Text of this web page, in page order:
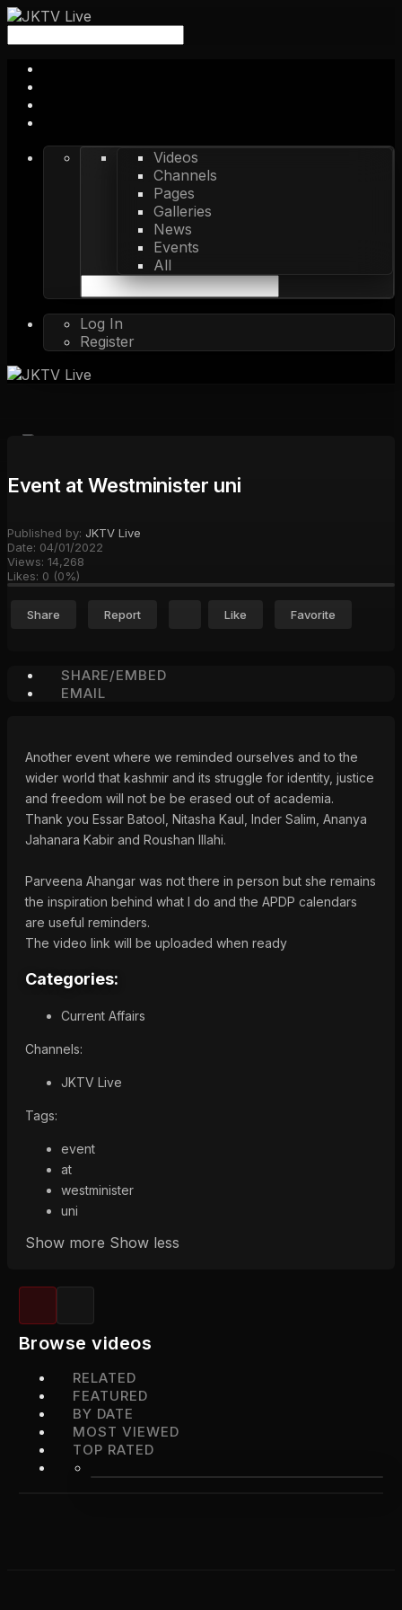
Videos
Channels
Pages
Galleries
News
Events
All
Log In
Register
Event at Westminister uni
Published by: JKTV Live
Date: 04/01/2022
Views: 14,268
Likes: 0 (0%)
Share Report Like Favorite
SHARE/EMBED
EMAIL
Another event where we reminded ourselves and to the
wider world that kashmir and its struggle for identity, justice
and freedom will not be be erased out of academia.
Thank you Essar Batool, Nitasha Kaul, Inder Salim, Ananya
Jahanara Kabir and Roushan Illahi.
Parveena Ahangar was not there in person but she remains
the inspiration behind what I do and the APDP calendars
are useful reminders.
The video link will be uploaded when ready
Categories:
Current Affairs
Channels:
JKTV Live
Tags:
event
at
westminister
uni
Show more Show less
Browse videos
RELATED
FEATURED
BY DATE
MOST VIEWED
TOP RATED